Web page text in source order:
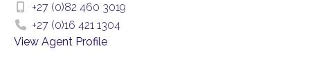
+27 (0)82 460 3019
+27 (0)16 421 1304
View Agent Profile